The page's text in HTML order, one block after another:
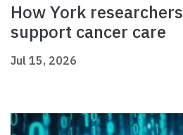
How York
support cancer care
Jul 15, 2026